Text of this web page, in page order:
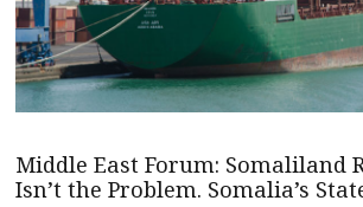
Middle East Forum: Somaliland
Isn’t the Problem. Somalia’s